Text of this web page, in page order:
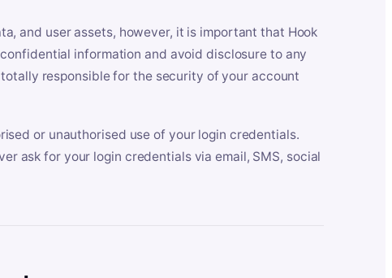
and user assets, however, it is important that Hook
information and avoid disclosure to any
responsible for the security of your account
or unauthorised use of your login credentials.
ask for your login credentials via email, SMS, social